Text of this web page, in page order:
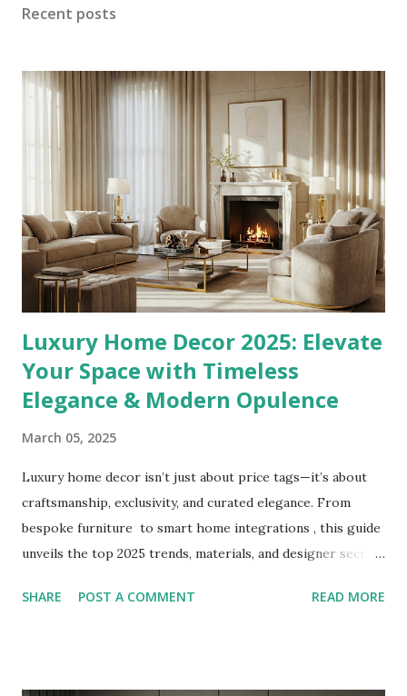
plunging neckline and thigh-high matching boots. These
with sculptural silhouettes—bold minimalism meets
wearable art. From Muse to Designer: Bianca’s Journey
Censori graduated in architecture from the University of
Melbourne. She became known through her work at Kanye
West’s Yeezy brand and high-profile red-carpet...
Recent posts
Luxury Home Decor 2025: Elevate
Your Space with Timeless
Elegance & Modern Opulence
March 05, 2025
Luxury home decor isn’t just about price tags—it’s about
craftsmanship, exclusivity, and curated elegance. From
bespoke furniture to smart home integrations , this guide
unveils the top 2025 trends, materials, and designer secrets
Discover how to blend timeless classics with cutting-edge
SHARE POST A COMMENT READ MORE